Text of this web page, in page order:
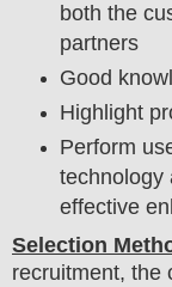
both the
partners
Good
Highlight
Perform
technology
effective
Selection
recruitment, the